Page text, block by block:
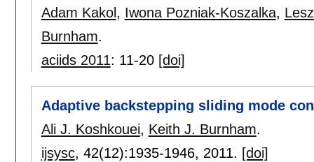
Adam Kakol , Iwona Pozniak-Koszalka,
Burnham.
aciids 2011: 11-20 [doi]
Adaptive backstepping sliding mode
Ali J. Koshkouei, Keith J. Burnham.
ijsysc, 42(12):1935-1946, 2011. [doi]